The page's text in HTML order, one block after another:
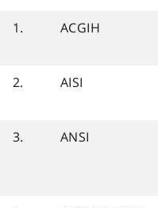
1. ACGIH
2. AISI
3.
ANSI